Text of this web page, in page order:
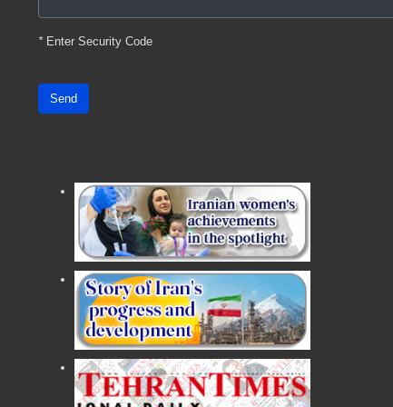
*Enter Security Code
Send